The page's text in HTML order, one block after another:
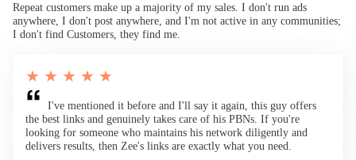
Repeat customers make up a majority of my sales. I don't run ads
anywhere, I don't post anywhere, and I'm not active in any communities;
I don't find Customers, they find me.
★ ★ ★ ★ ★
I've mentioned it before and I'll say it again, this guy offers
the best links and genuinely takes care of his PBNs. If you're
looking for someone who maintains his network diligently and
delivers results, then Zee's links are exactly what you need.